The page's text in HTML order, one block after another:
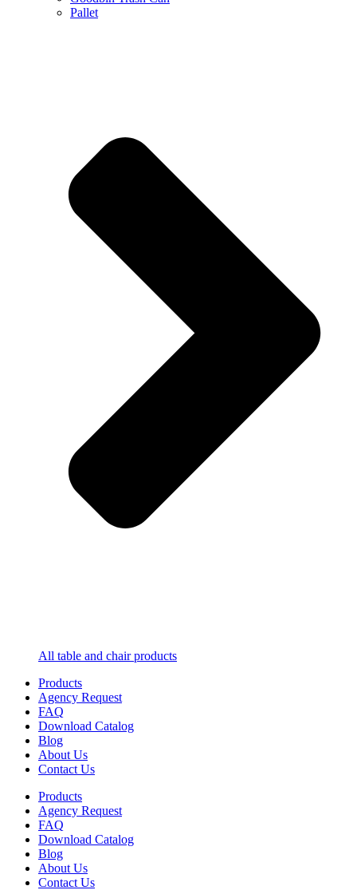
Pallet
All table and chair products
Products
Agency Request
FAQ
Download Catalog
Blog
About Us
Contact Us
Products
Agency Request
FAQ
Download Catalog
Blog
About Us
Contact Us